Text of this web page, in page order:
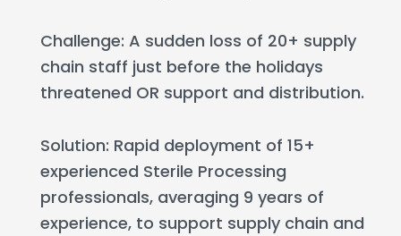
Challenge: A sudden loss of 20+ supply
chain staff just before the holidays
threatened OR support and distribution.
Solution: Rapid deployment of 15+
experienced Sterile Processing
professionals, averaging 9 years of
experience, to support supply chain and